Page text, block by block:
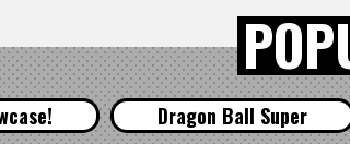
Dragon Ball Super